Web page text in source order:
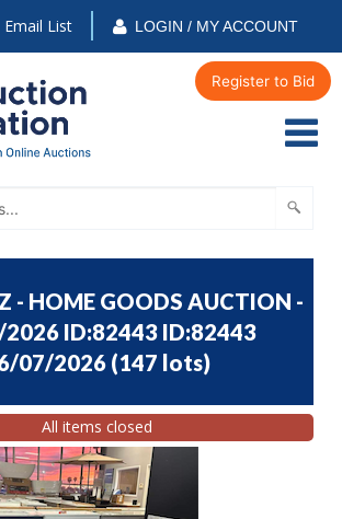
List LOGIN / MY ACCOUNT
Register to Bid
- HOME GOODS AUCTION -
ID:82443 ID:82443
07/2026 (147 lots)
All items closed